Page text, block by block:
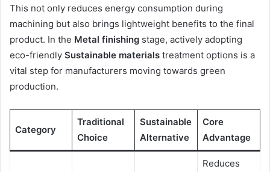
This not only reduces energy consumption during
machining but also brings lightweight benefits to the final
product. In the Metal finishing stage, actively adopting
eco-friendly Sustainable materials treatment options is a
vital step for manufacturers moving towards green
production.
Category
Traditional
Choice
Sustainable
Alternative
Core
Advantage
Reduces